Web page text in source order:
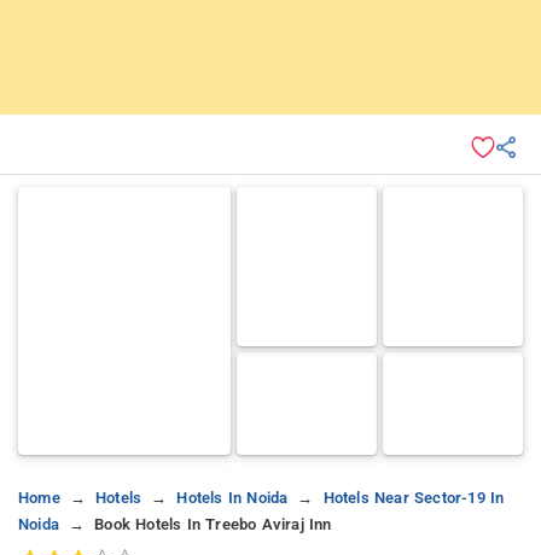
Home Hotels Hotels In Noida
Hotels Near Sector-19 In
Noida
Book Hotels In Treebo Aviraj Inn